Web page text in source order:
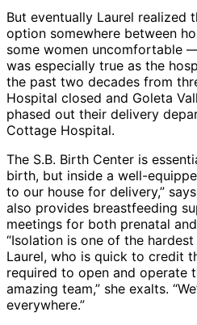
But eventually Laurel realized
option somewhere between
some women uncomfortable
was especially true as the
the past two decades from
Hospital closed and Goleta
phased out their delivery
Cottage Hospital.
The S.B. Birth Center is
birth, but inside a well-
to our house for delivery,”
also provides breastfeeding
meetings for both prenatal
“Isolation is one of the
Laurel, who is quick to credit
required to open and operate
amazing team,” she exalts.
everywhere.”